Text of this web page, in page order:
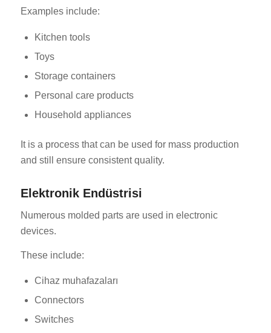
Examples include:
Kitchen tools
Toys
Storage containers
Personal care products
Household appliances
It is a process that can be used for mass production
and still ensure consistent quality.
Elektronik Endüstrisi
Numerous molded parts are used in electronic
devices.
These include:
Cihaz muhafazaları
Connectors
Switches